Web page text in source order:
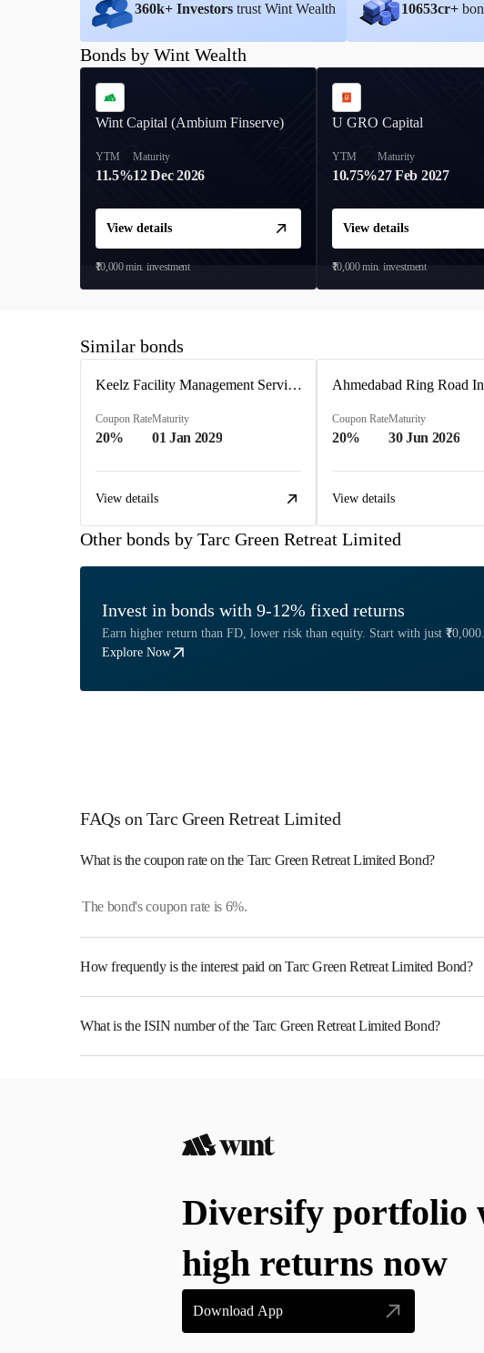
360k+ Investors trust Wint Wealth 10653cr+
Bonds by Wint Wealth
Wint Capital (Ambium Finserve)
YTM
11.5%
Maturity
12 Dec 2026
View details
₹10,000min. investment
U GRO Capital
YTM
10.75%
Maturity
27 Feb 2027
View details
₹10,000min. investment
Similar bonds
Keelz Facility Management Services Private Limited
Coupon Rate
20%
Maturity
01 Jan 2029
View details
Coupon Rate
20%
Maturity
30 Jun 2026
View details
Other bonds by Tarc Green Retreat Limited
Invest in bonds with 9-12% fixed returns
Earn higher return than FD, lower risk than equity. Start with just ₹10,000.
Explore Now
FAQs on Tarc Green Retreat Limited
What is the coupon rate on the Tarc Green Retreat Limited Bond?
The bond's coupon rate is 6%.
How frequently is the interest paid on Tarc Green Retreat Limited Bond?
What is the ISIN number of the Tarc Green Retreat Limited Bond?
Diversify portfolio
high returns now
Download App